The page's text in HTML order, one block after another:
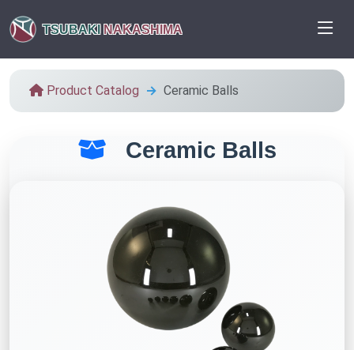
TSUBAKI NAKASHIMA
Product Catalog Ceramic Balls
Ceramic Balls